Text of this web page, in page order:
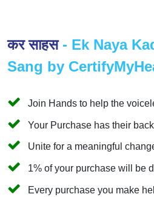
कर साहस- Ek Naya
Sang by
Join Hands to help the
Your Purchase has their
Unite for a meaningful
1% of your purchase will be
Every purchase you make